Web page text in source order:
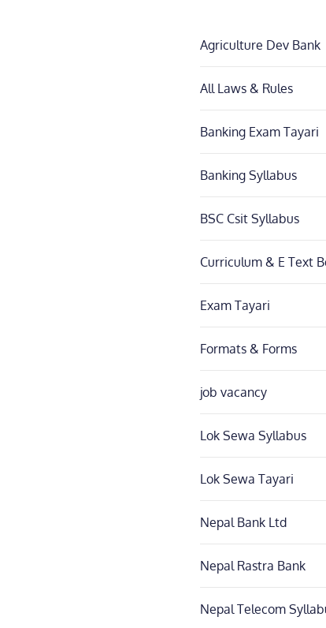
Agriculture Dev Bank
All Laws & Rules
Banking Exam Tayari
Banking Syllabus
BSC Csit Syllabus
Curriculum & E Text
Exam Tayari
Formats & Forms
job vacancy
Lok Sewa Syllabus
Lok Sewa Tayari
Nepal Bank Ltd
Nepal Rastra Bank
Nepal Telecom